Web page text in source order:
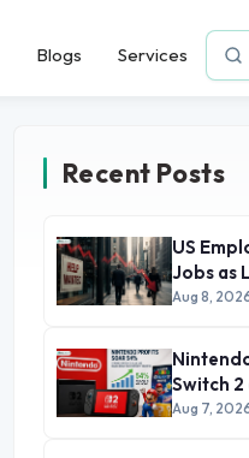
Blogs Services
Recent Posts
US
Jobs as
Aug 8,
Switch
Movie
Aug 7,